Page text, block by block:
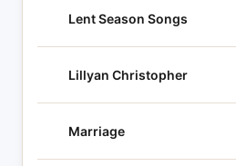
Lent Season Songs
Lillyan Christopher
Marriage